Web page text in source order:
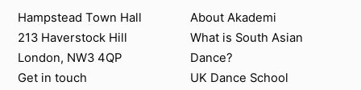
Contact us
Hampstead Town Hall
213 Haverstock Hill
London, NW3 4QP
Get in touch
About Akademi
About Akademi
What is South Asian
Dance?
UK Dance School